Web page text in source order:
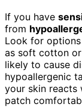
If you have
from
Look for
as soft cotton
likely to cause
hypoallergenic
your skin reacts
patch